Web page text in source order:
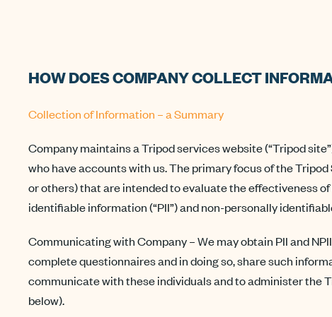
HOW DOES COMPANY COLLECT
Collection of Information – a Summary
Company maintains a Tripod services website (“Tripod
who have accounts with us. The primary focus of the
or others) that are intended to evaluate the effectiveness
identifiable information (“PII”) and non-personally
Communicating with Company – We may obtain PII and
complete questionnaires and in doing so, share such
communicate with these individuals and to administer the
below).